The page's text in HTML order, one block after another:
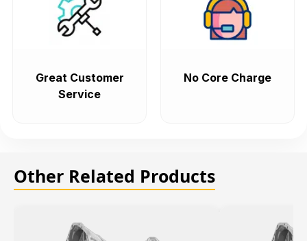
Great Customer
Service
No Core Charge
Other Related Products